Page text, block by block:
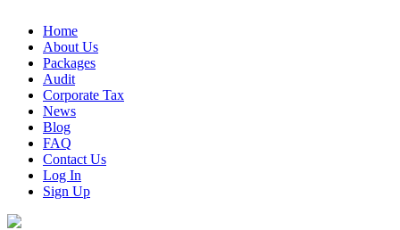
Home
About Us
Packages
Audit
Corporate Tax
News
Blog
FAQ
Contact Us
Log In
Sign Up